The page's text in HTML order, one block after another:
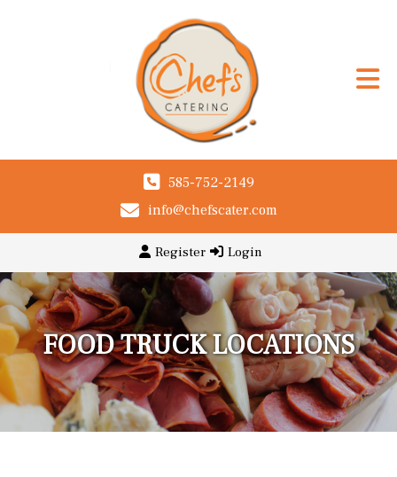
585-752-2149
info@chefscater.com
Register Login
FOOD TRUCK LOCATIONS